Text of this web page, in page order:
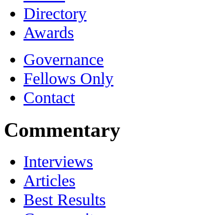
Directory
Awards
Governance
Fellows Only
Contact
Commentary
Interviews
Articles
Best Results